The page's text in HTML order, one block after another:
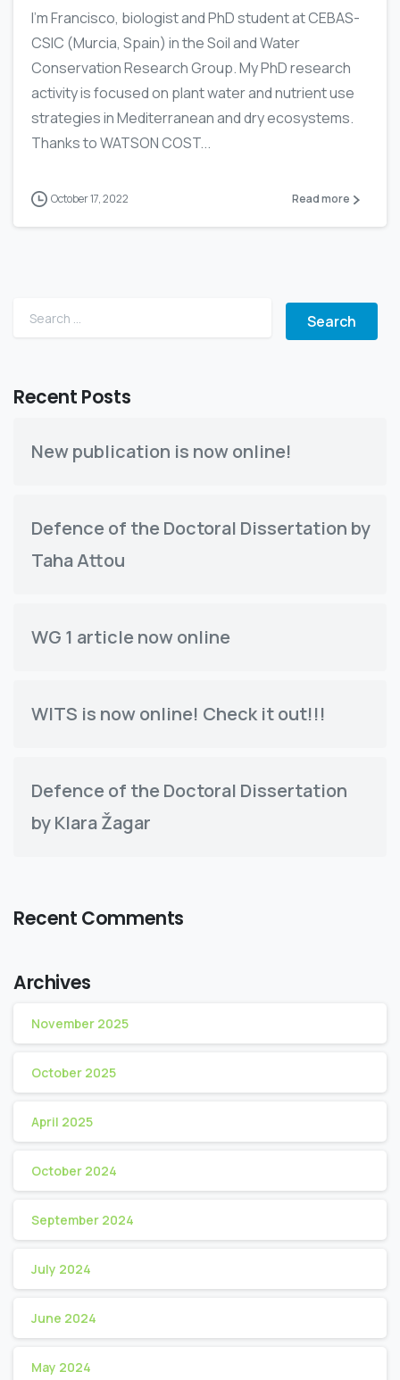
I’m Francisco, biologist and PhD student at CEBAS-
CSIC (Murcia, Spain) in the Soil and Water
Conservation Research Group. My PhD research
activity is focused on plant water and nutrient use
strategies in Mediterranean and dry ecosystems.
Thanks to WATSON COST...
October 17, 2022 Read more
Search for:
Recent Posts
New publication is now online!
Defence of the Doctoral Dissertation by
Taha Attou
WG 1 article now online
WITS is now online! Check it out!!!
Defence of the Doctoral Dissertation
by Klara Žagar
Recent Comments
Archives
November 2025
October 2025
April 2025
October 2024
September 2024
July 2024
June 2024
May 2024